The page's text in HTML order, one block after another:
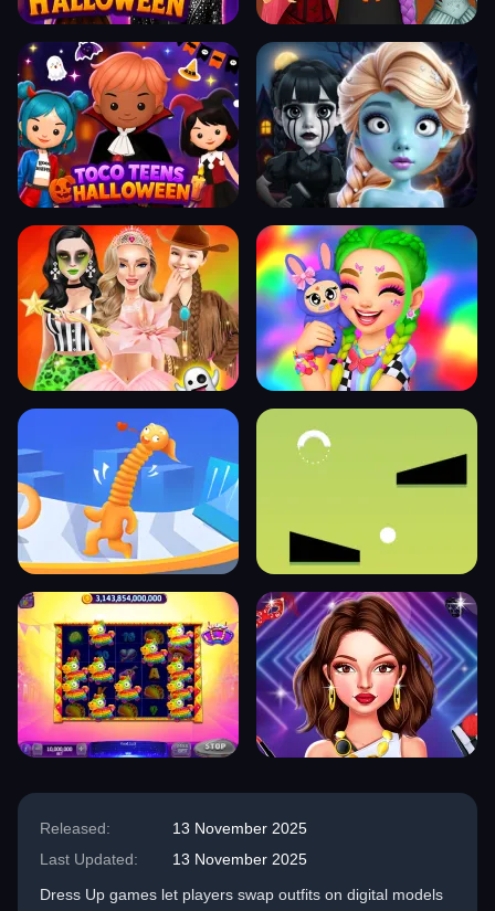
Released:
13 November 2025
Last Updated:
13 November 2025
Dress Up games let players swap outfits on digital models